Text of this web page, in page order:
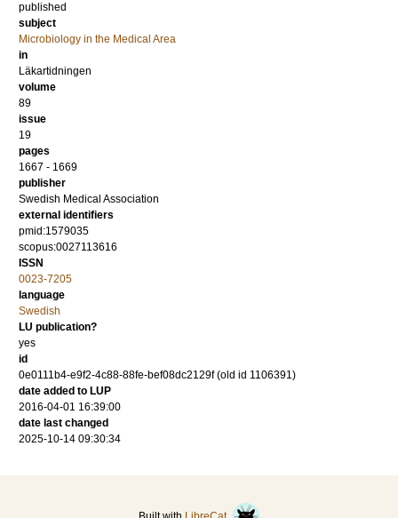
published
subject
Microbiology in the Medical Area
in
Läkartidningen
volume
89
issue
19
pages
1667 - 1669
publisher
Swedish Medical Association
external identifiers
pmid:1579035
scopus:0027113616
ISSN
0023-7205
language
Swedish
LU publication?
yes
id
0e0111b4-e9f2-4c88-88fe-bef08dc2129f (old id 1106391)
date added to LUP
2016-04-01 16:39:00
date last changed
2025-10-14 09:30:34